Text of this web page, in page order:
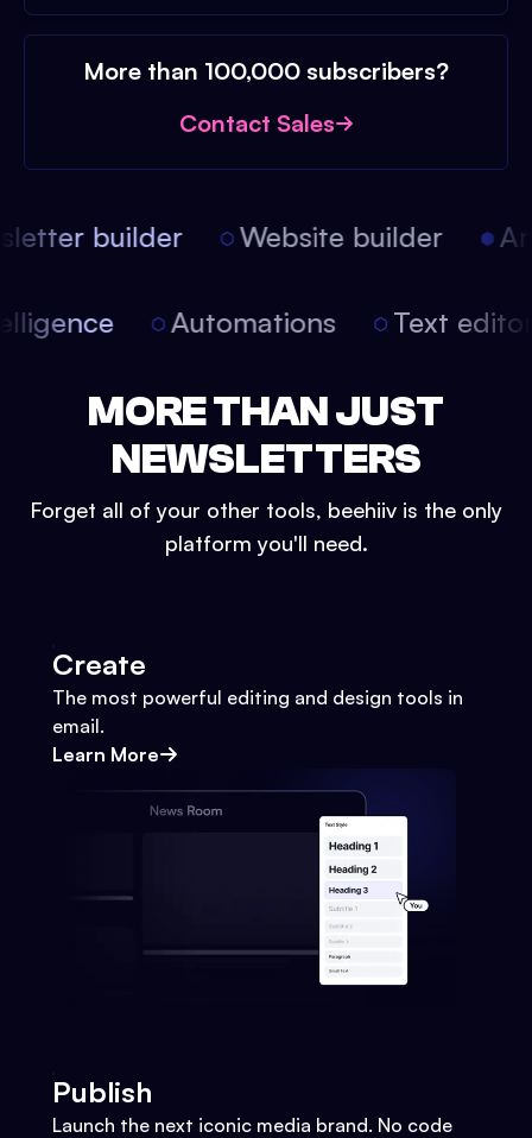
More than 100,000 subscribers?
Contact Sales
builder Website builder
Automations Text
MORE THAN JUST
NEWSLETTERS
Forget all of your other tools, beehiiv is the only
platform you'll need.
Create
The most powerful editing and design tools in
email.
Learn More
Publish
Launch the next iconic media brand. No code